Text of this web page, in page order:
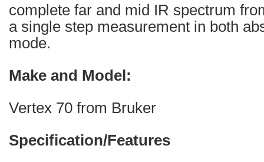
complete far and mid IR spectrum
a single step measurement in both
mode.
Make and Model:
Vertex 70 from Bruker
Specification/Features